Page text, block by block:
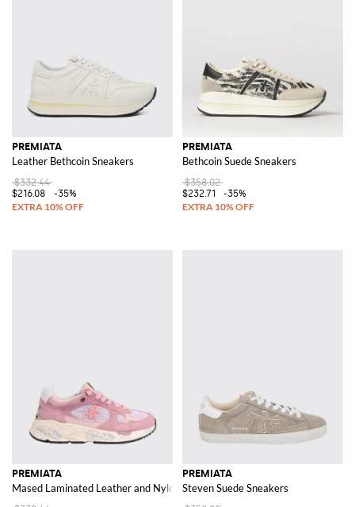
PREMIATA
Leather Bethcoin Sneakers
$332.44
$216.08
-35%
PREMIATA
Bethcoin Suede Sneakers
$358.02
$232.71
-35%
PREMIATA
Mased Laminated Leather and Nylon Sneakers
PREMIATA
Steven Suede Sneakers